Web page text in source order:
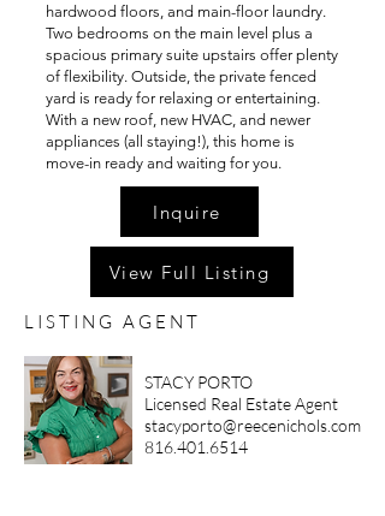
hardwood floors, and main-floor laundry.
Two bedrooms on the main level plus a
spacious primary suite upstairs offer plenty
of flexibility. Outside, the private fenced
yard is ready for relaxing or entertaining.
With a new roof, new HVAC, and newer
appliances (all staying!), this home is
move-in ready and waiting for you.
Inquire
View Full Listing
LISTING AGENT
STACY PORTO
Licensed Real Estate Agent
stacyporto@reecenichols.com
816.401.6514